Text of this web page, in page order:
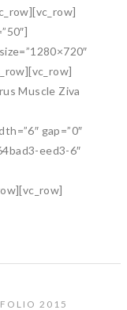
Muscle Ziva
gap=”0″
eed3-6″
2015